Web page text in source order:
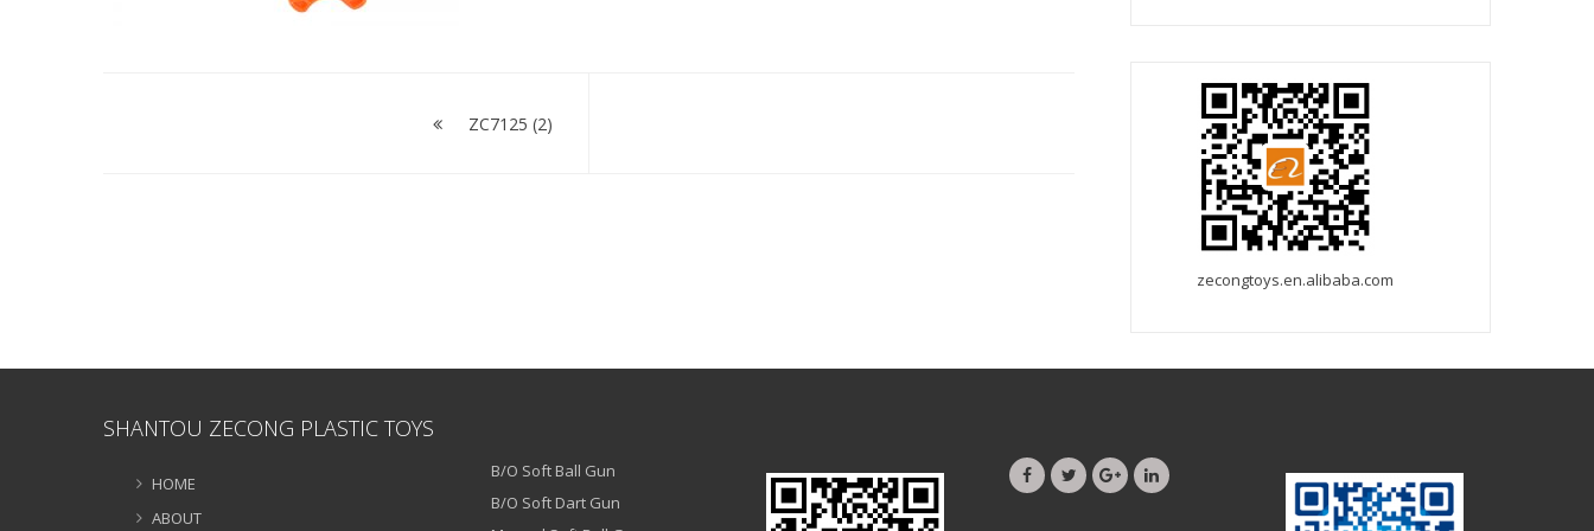
ZC7125 (2)
zecongtoys.en.alibaba.com
SHANTOU ZECONG PLASTIC TOYS
HOME
ABOUT
B/O Soft Ball Gun
B/O Soft Dart Gun